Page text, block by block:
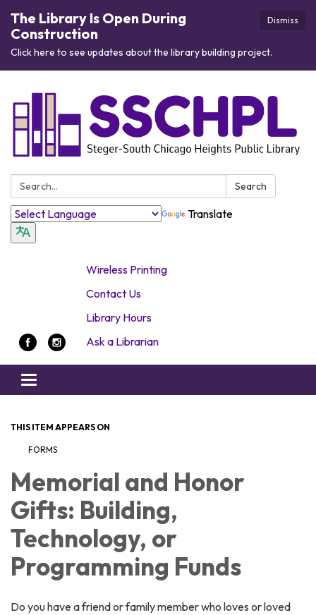
Dismiss
The Library Is Open During
Construction
Click here to see updates about the library building project.
Search: Search
Translate
Wireless Printing
Contact Us
Library Hours
Ask a Librarian
Toggle navigation
THIS ITEM APPEARS ON
FORMS
Memorial and Honor
Gifts: Building,
Technology, or
Programming Funds
Do you have a friend or family member who loves or loved